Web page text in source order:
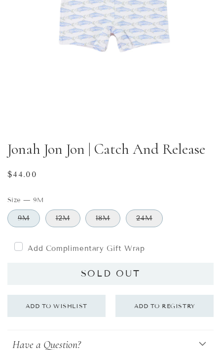
Jonah Jon Jon | Catch And Release
Regular
$44.00
Size — 9M
9M 12M 18M 24M
Add Complimentary Gift Wrap
SOLD OUT
Have a Question?